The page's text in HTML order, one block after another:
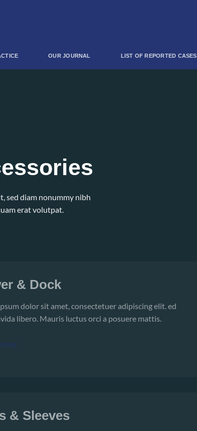
OUR JOURNAL LIST OF REPORTED CASES
sed diam nonummy nibh
erat volutpat.
& Dock
dolor sit amet, consectetuer adipiscing elit. ed
libero. Mauris luctus orci a posuere mattis.
& Sleeves